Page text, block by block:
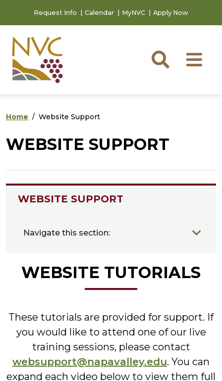
Request Info Calendar MyNVC Apply Now
Home Website Support
WEBSITE SUPPORT
WEBSITE SUPPORT
Navigate this section:
WEBSITE TUTORIALS
These tutorials are provided for support. If
you would like to attend one of our live
training sessions, please contact
websupport@napavalley.edu. You can
expand each video below to view them full